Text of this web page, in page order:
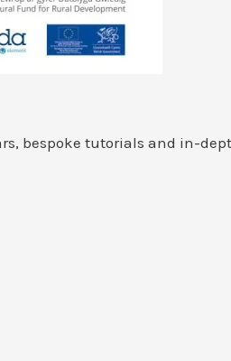
bespoke tutorials and in-